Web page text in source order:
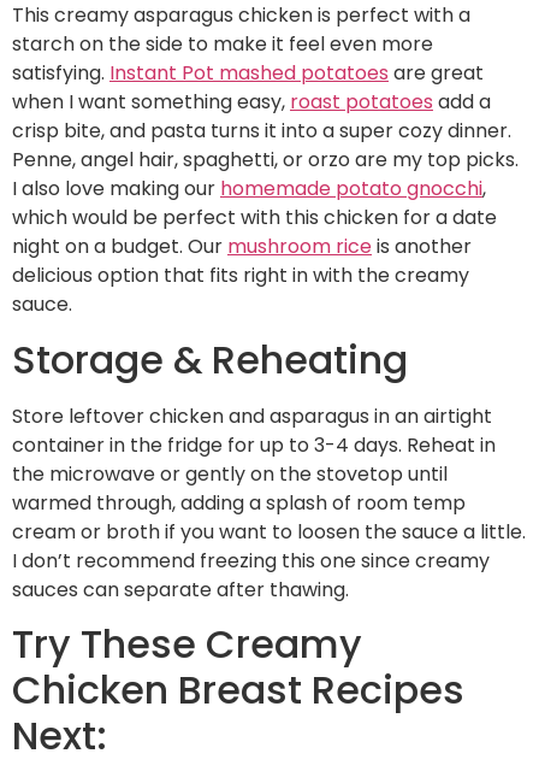
This creamy asparagus chicken is perfect with a
starch on the side to make it feel even more
satisfying. Instant Pot mashed potatoes are great
when I want something easy, roast potatoes add a
crisp bite, and pasta turns it into a super cozy dinner.
Penne, angel hair, spaghetti, or orzo are my top picks.
I also love making our homemade potato gnocchi,
which would be perfect with this chicken for a date
night on a budget. Our mushroom riceis another
delicious option that fits right in with the creamy
sauce.
Storage & Reheating
Store leftover chicken and asparagus in an airtight
container in the fridge for up to 3-4 days. Reheat in
the microwave or gently on the stovetop until
warmed through, adding a splash of room temp
cream or broth if you want to loosen the sauce a little.
I don’t recommend freezing this one since creamy
sauces can separate after thawing.
Try These Creamy
Chicken Breast Recipes
Next: